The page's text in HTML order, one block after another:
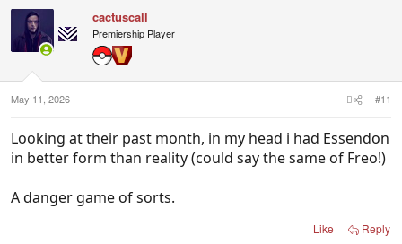
o
:
cactuscall
Premiership Player
May 11, 2026 #11
Looking at their past month, in my head i had Essendon
in better form than reality (could say the same of Freo!)
A danger game of sorts.
Like Reply